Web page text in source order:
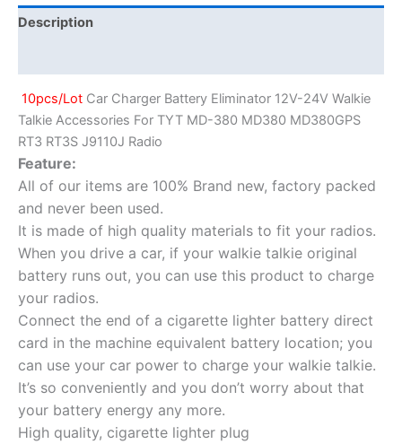
Radio
Description
10pcs/Lot Car Charger Battery Eliminator 12V-24V Walkie
Talkie Accessories For TYT MD-380 MD380 MD380GPS
RT3 RT3S J9110J Radio
Feature:
All of our items are 100% Brand new, factory packed
and never been used.
It is made of high quality materials to fit your radios.
When you drive a car, if your walkie talkie original
battery runs out, you can use this product to charge
your radios.
Connect the end of a cigarette lighter battery direct
card in the machine equivalent battery location; you
can use your car power to charge your walkie talkie.
It’s so conveniently and you don’t worry about that
your battery energy any more.
High quality, cigarette lighter plug